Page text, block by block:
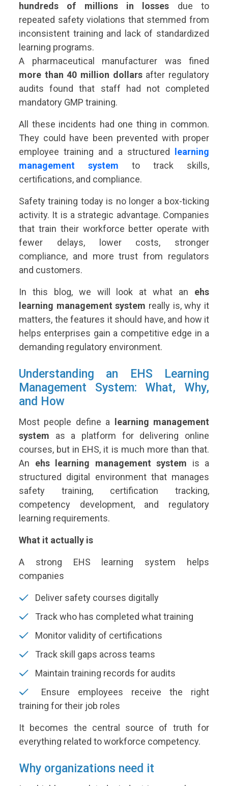
hundreds of millions in losses due to
repeated safety violations that stemmed from
inconsistent training and lack of standardized
learning programs.
A pharmaceutical manufacturer was fined
more than 40 million dollarsafter regulatory
audits found that staff had not completed
mandatory GMP training.
All these incidents had one thing in common.
They could have been prevented with proper
employee training and a structured
learning
management system to track skills,
certifications, and compliance.
Safety training today is no longer a box-ticking
activity. It is a strategic advantage. Companies
that train their workforce better operate with
fewer delays, lower costs, stronger
compliance, and more trust from regulators
and customers.
In this blog, we will look at what an ehs
learning management system really is, why it
matters, the features it should have, and how it
helps enterprises gain a competitive edge in a
demanding regulatory environment.
Understanding an EHS Learning
Management System: What, Why,
and How
Most people define a
learning management
system as a platform for delivering online
courses, but in EHS, it is much more than that.
An ehs learning management system is a
structured digital environment that manages
safety training, certification tracking,
competency development, and regulatory
learning requirements.
What it actually is
A strong EHS learning system helps
companies
Deliver safety courses digitally
Track who has completed what training
Monitor validity of certifications
Track skill gaps across teams
Maintain training records for audits
Ensure employees receive the right
training for their job roles
It becomes the central source of truth for
everything related to workforce competency.
Why organizations need it